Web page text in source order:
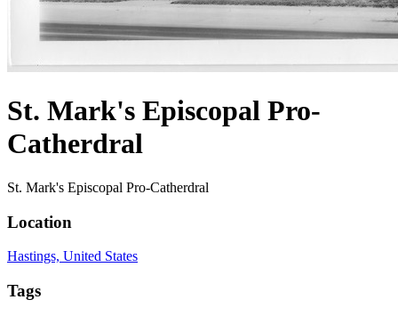
St. Mark's Episcopal Pro-
Catherdral
St. Mark's Episcopal Pro-Catherdral
Location
Hastings, United States
Tags